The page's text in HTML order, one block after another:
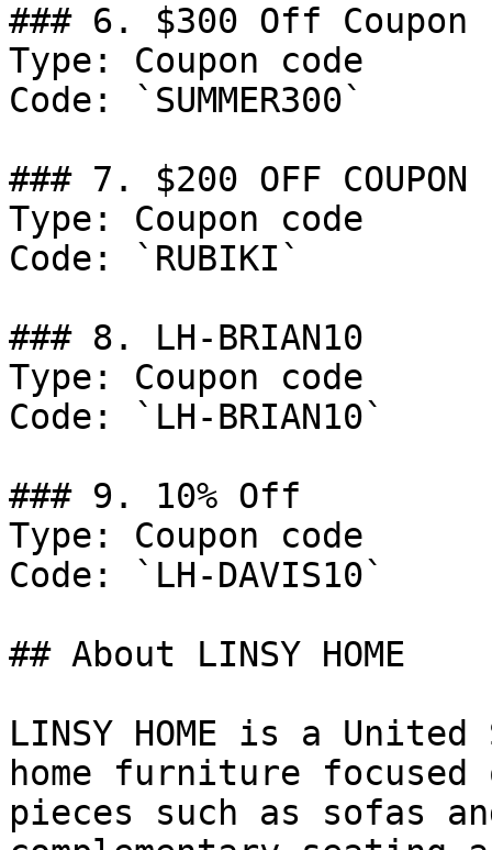
### 6. $300 Off Coupon
Type: Coupon code
Code: `SUMMER300`
### 7. $200 OFF COUPON
Type: Coupon code
Code: `RUBIKI`
### 8. LH-BRIAN10
Type: Coupon code
Code: `LH-BRIAN10`
### 9. 10% Off
Type: Coupon code
Code: `LH-DAVIS10`
## About LINSY HOME
LINSY HOME is a
home furniture focused
pieces such as sofas